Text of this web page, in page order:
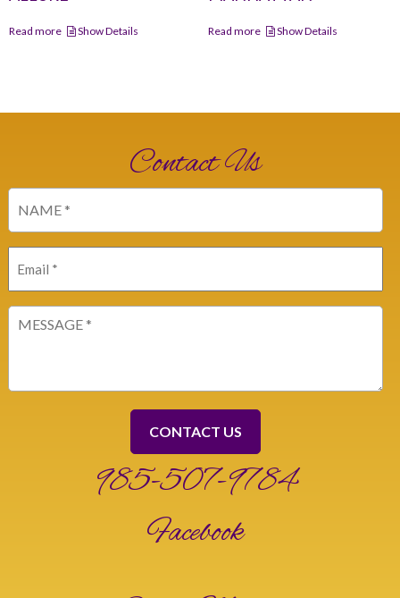
Read more Show Details Read more Show Details
Contact Us
985-507-9784
Facebook